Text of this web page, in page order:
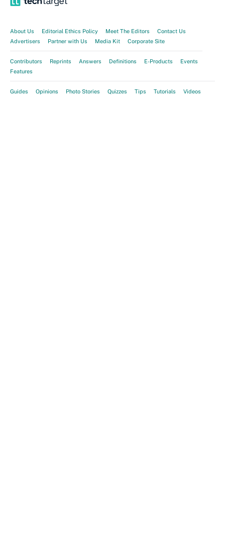
About Us Editorial Ethics Policy Meet The Editors
Contact Us
Advertisers
Partner with Us Media Kit Corporate Site
Contributors Reprints Answers Definitions E-Products
Events
Features
Guides Opinions Photo Stories Quizzes Tips Tutorials Videos